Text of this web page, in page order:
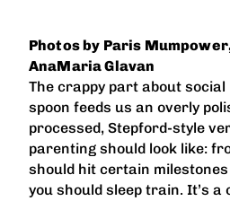
Photos by Paris
AnaMaria Glavan
The crappy part about
spoon feeds us an overly
processed, Stepford-style
parenting should look like:
should hit certain
you should sleep train. It’s